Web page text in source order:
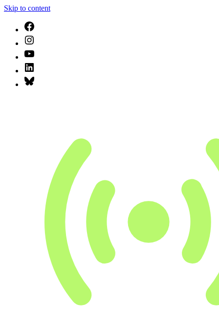
Skip to content